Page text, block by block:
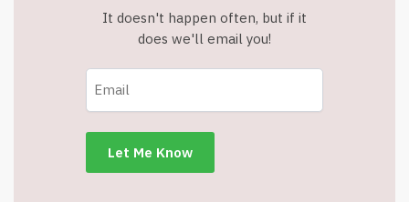
It doesn't happen often, but if it
does we'll email you!